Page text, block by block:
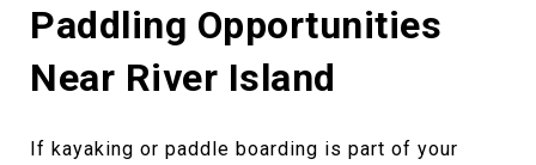
Paddling Opportunities
Near River Island
If kayaking or paddle boarding is part of your